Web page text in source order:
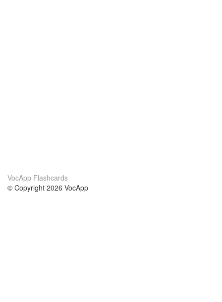
VocApp Flashcards
© Copyright 2026 VocApp